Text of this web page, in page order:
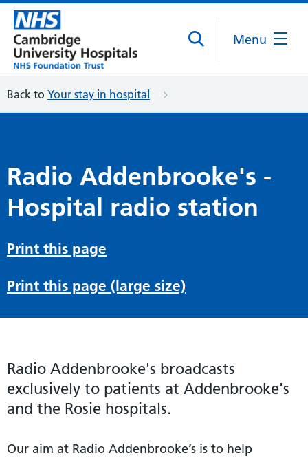
Menu
Back to Your stay in hospital
Radio Addenbrooke's -
Hospital radio station
Print this page
Print this page (large size)
Radio Addenbrooke's broadcasts
exclusively to patients at Addenbrooke's
and the Rosie hospitals.
Our aim at Radio Addenbrooke’s is to help